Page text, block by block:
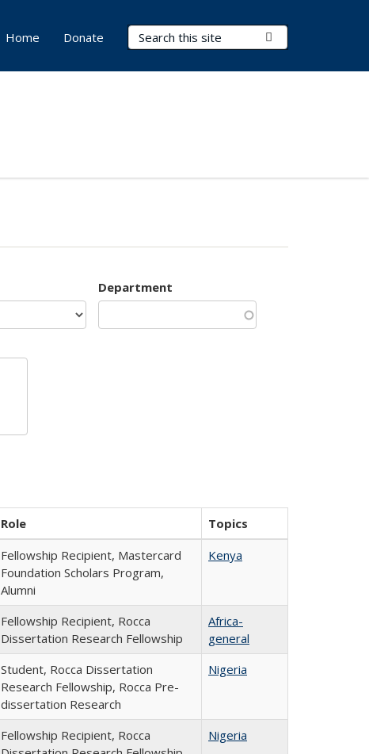
Search Terms
Home Donate
Department
Role
Topics
Fellowship Recipient, Mastercard
Foundation Scholars Program,
Alumni
Kenya
Fellowship Recipient, Rocca
Dissertation Research Fellowship
Africa-
general
Student, Rocca Dissertation
Research Fellowship, Rocca Pre-
dissertation Research
Nigeria
Fellowship Recipient, Rocca
Nigeria